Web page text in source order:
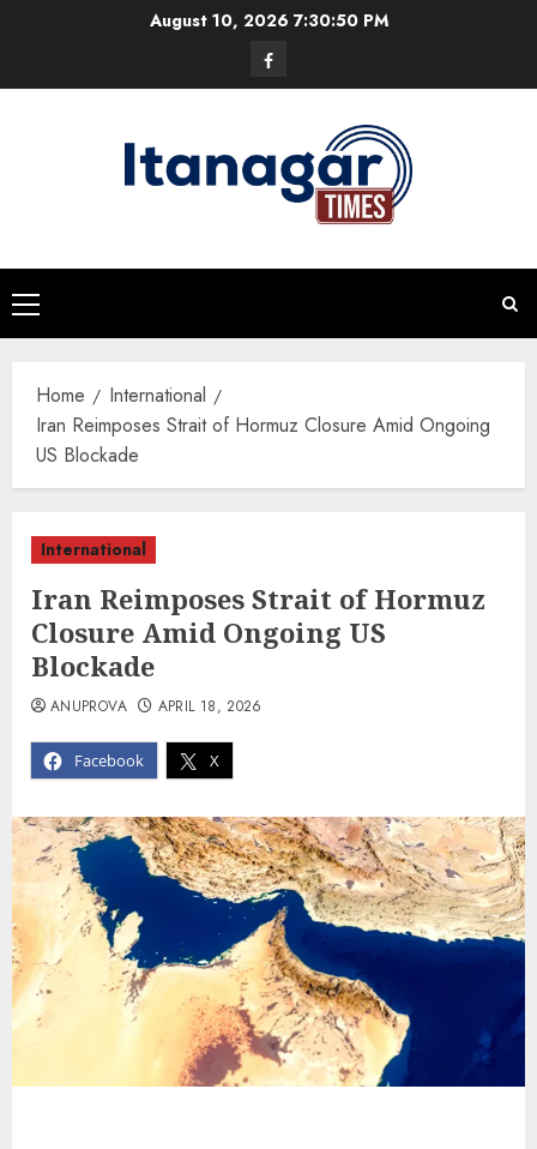
August 10, 20267:30:51 PM
Facebook
Primary
Menu
Home
International
Iran Reimposes Strait of Hormuz Closure Amid Ongoing
US Blockade
International
Iran Reimposes Strait of Hormuz
Closure Amid Ongoing US
Blockade
Facebook X
ANUPROVA APRIL 18, 2026